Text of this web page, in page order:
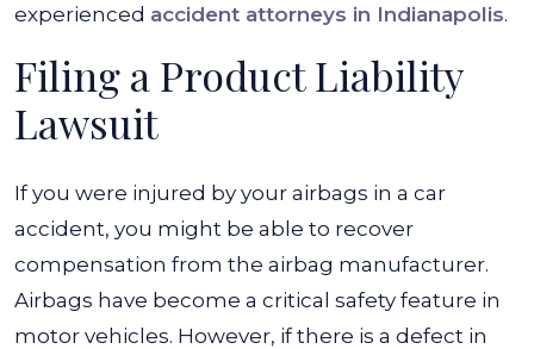
Accident?
experienced accident attorneys in Indianapolis.
Filing a Product Liability
Lawsuit
If you were injured by your airbags in a car
accident, you might be able to recover
compensation from the airbag manufacturer.
Airbags have become a critical safety feature in
motor vehicles. However, if there is a defect in